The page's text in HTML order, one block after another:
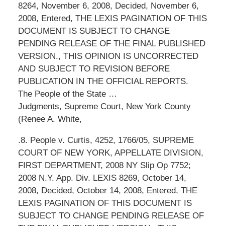
8264, November 6, 2008, Decided, November 6,
2008, Entered, THE LEXIS PAGINATION OF THIS
DOCUMENT IS SUBJECT TO CHANGE
PENDING RELEASE OF THE FINAL PUBLISHED
VERSION., THIS OPINION IS UNCORRECTED
AND SUBJECT TO REVISION BEFORE
PUBLICATION IN THE OFFICIAL REPORTS.
The People of the State …
Judgments, Supreme Court, New York County
(Renee A. White,
.8. People v. Curtis, 4252, 1766/05, SUPREME
COURT OF NEW YORK, APPELLATE DIVISION,
FIRST DEPARTMENT, 2008 NY Slip Op 7752;
2008 N.Y. App. Div. LEXIS 8269, October 14,
2008, Decided, October 14, 2008, Entered, THE
LEXIS PAGINATION OF THIS DOCUMENT IS
SUBJECT TO CHANGE PENDING RELEASE OF